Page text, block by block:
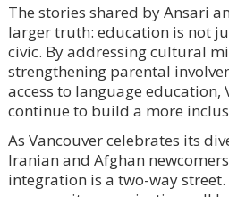
The stories shared by Ansari
larger truth: education is not
civic. By addressing cultural
strengthening parental
access to language education,
continue to build a more
As Vancouver celebrates its
Iranian and Afghan
integration is a two-way